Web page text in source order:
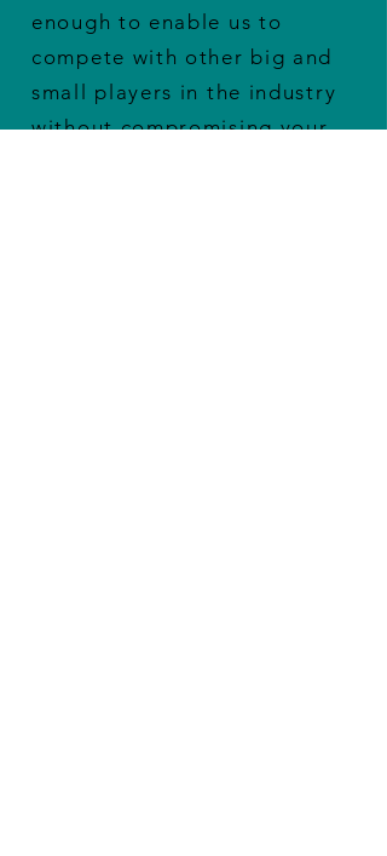
enough to enable us to
compete with other big and
small players in the industry
without compromising your